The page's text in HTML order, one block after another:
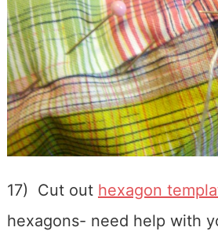
17) Cut out hexagon
hexagons- need help with